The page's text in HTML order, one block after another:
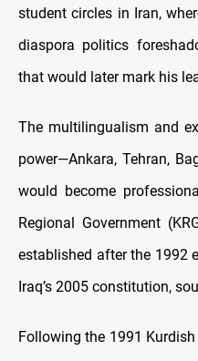
student circles in Iran,
diaspora politics
that would later mark his
The multilingualism and
power—Ankara, Tehran,
would become
Regional Government
established after the 1992
Iraq’s 2005 constitution,
Following the 1991